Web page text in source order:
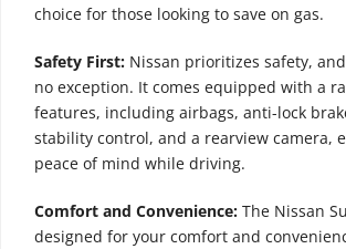
choice for those looking to save on gas.
Safety First: Nissan prioritizes safety,
no exception. It comes equipped with a
features, including airbags, anti-lock
stability control, and a rearview camera,
peace of mind while driving.
Comfort and Convenience: The Nissan
designed for your comfort and